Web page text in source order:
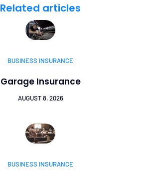
Related articles
BUSINESS INSURANCE
Garage Insurance
AUGUST 8, 2026
BUSINESS INSURANCE